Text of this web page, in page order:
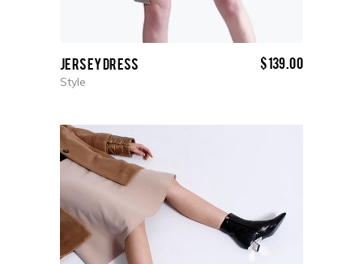
Jersey Dress
Style
$139.00